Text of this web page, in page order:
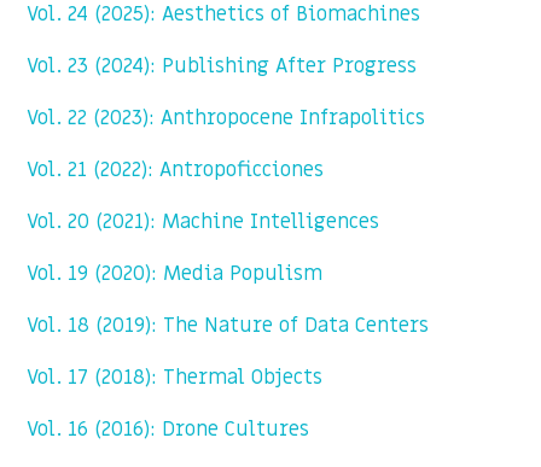
Vol. 24 (2025): Aesthetics of Biomachines
Vol. 23 (2024): Publishing After Progress
Vol. 22 (2023): Anthropocene Infrapolitics
Vol. 21 (2022): Antropoficciones
Vol. 20 (2021): Machine Intelligences
Vol. 19 (2020): Media Populism
Vol. 18 (2019): The Nature of Data Centers
Vol. 17 (2018): Thermal Objects
Vol. 16 (2016): Drone Cultures